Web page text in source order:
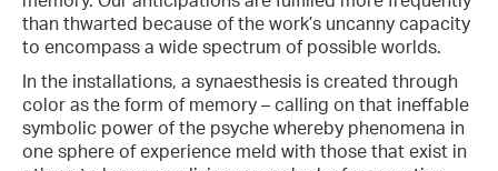
than thwarted because of the work’s uncanny capacity
to encompass a wide spectrum of possible worlds.
In the installations, a synaesthesis is created through
color as the form of memory – calling on that ineffable
symbolic power of the psyche whereby phenomena in
one sphere of experience meld with those that exist in